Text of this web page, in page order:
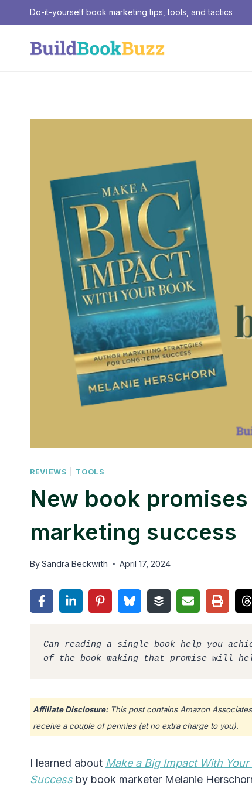
to
content
Do-it-yourself book marketing tips, tools, and tactics
REVIEWS TOOLS
New book
marketing success
BySandra Beckwith April 17, 2024
Can reading a single book help you
of the book making that promise will
Affiliate Disclosure:This post contains Amazon
receive a couple of pennies (at no extra charge to you).
I learned about Make a Big Impact With
Success by book marketer Melanie